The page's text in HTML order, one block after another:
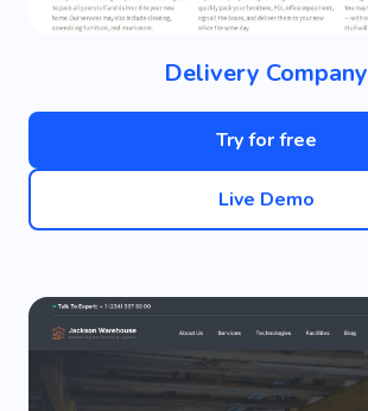
Delivery Company
Try for free
Live Demo